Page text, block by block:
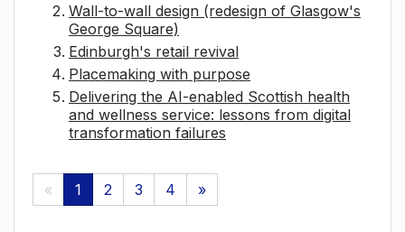
Wall-to-wall design (redesign of Glasgow's
George Square)
Edinburgh's retail revival
Placemaking with purpose
Delivering the AI-enabled Scottish health
and wellness service: lessons from digital
transformation failures
« 1 2 3 4 »